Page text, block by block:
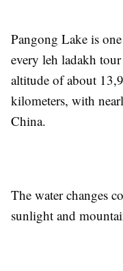
Pangong Lake is
every leh ladakh
altitude of about
kilometers, with
China.
The water changes
sunlight and